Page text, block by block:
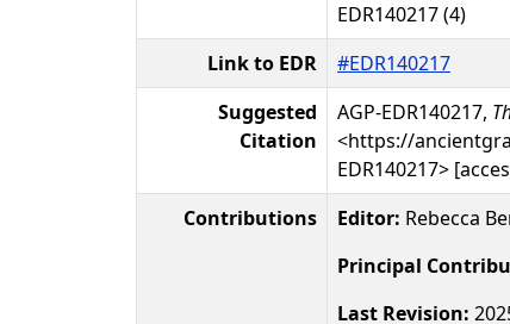
EDR140217 (4)
Link to EDR
#EDR140217
Suggested
Citation
AGP-EDR140217,
<https://
EDR140217>
Contributions
Editor: Rebecca
Principal
Last Revision: